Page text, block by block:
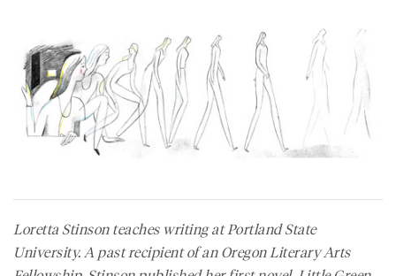
Loretta Stinson teaches writing at Portland State
University. A past recipient of an Oregon Literary Arts